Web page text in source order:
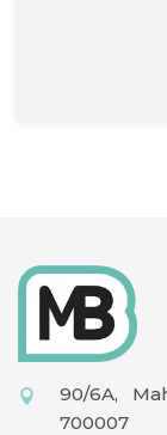
90/6A,
700007